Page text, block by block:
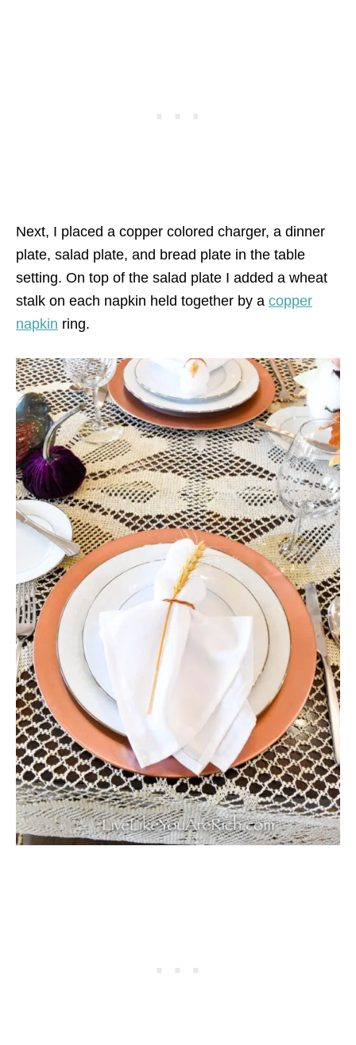
Next, I placed a copper colored charger, a dinner
plate, salad plate, and bread plate in the table
setting. On top of the salad plate I added a wheat
stalk on each napkin held together by a copper
napkin ring.